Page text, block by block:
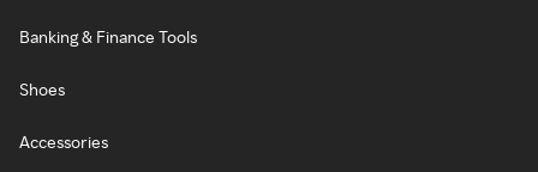
Banking & Finance Tools
Shoes
Accessories